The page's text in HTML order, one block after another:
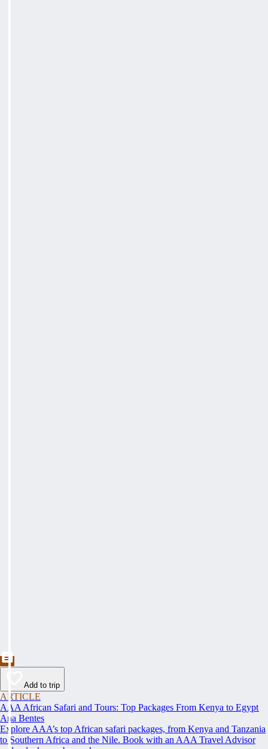
Add to trip
ARTICLE
AAA African Safari and Tours: Top Packages From Kenya to Egypt
Ana Bentes
Explore AAA’s top African safari packages, from Kenya and Tanzania
to Southern Africa and the Nile. Book with an AAA Travel Advisor